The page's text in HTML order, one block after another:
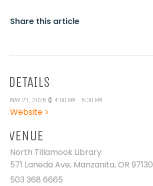
Share this article
DETAILS
MAY 21, 2026 @ 4:00 PM - 5:30 PM
Website >
VENUE
North Tillamook Library
571 Laneda Ave, Manzanita, OR 97130
503 368 6665